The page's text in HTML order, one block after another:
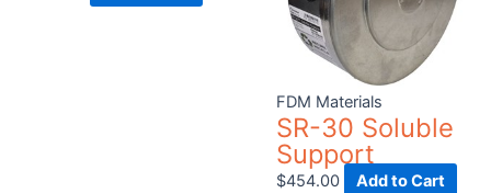
FDM Materials
SR-30 Soluble
Support
$454.00 Add to Cart